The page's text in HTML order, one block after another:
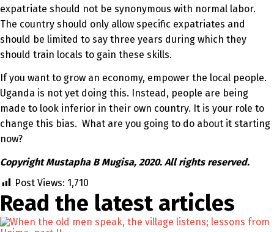
expatriate should not be synonymous with normal labor.
The country should only allow specific expatriates and
should be limited to say three years during which they
should train locals to gain these skills.
If you want to grow an economy, empower the local people.
Uganda is not yet doing this. Instead, people are being
made to look inferior in their own country. It is your role to
change this bias. What are you going to do about it starting
now?
Copyright Mustapha B Mugisa, 2020. All rights reserved.
Post Views: 1,710
Read the latest articles